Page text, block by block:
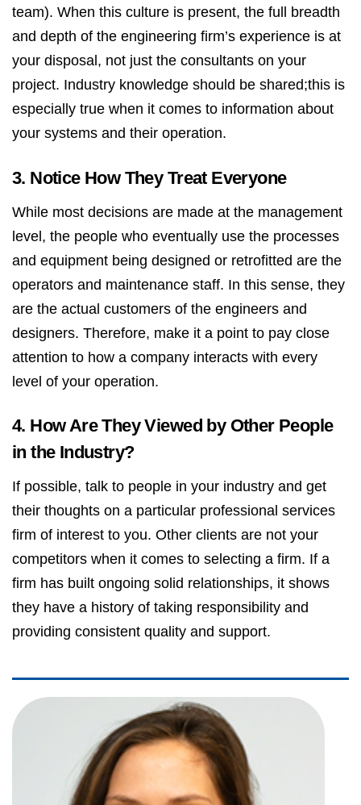
team). When this culture is present, the full breadth
and depth of the engineering firm’s experience is at
your disposal, not just the consultants on your
project. Industry knowledge should be shared;this is
especially true when it comes to information about
your systems and their operation.
3. Notice How They Treat Everyone
While most decisions are made at the management
level, the people who eventually use the processes
and equipment being designed or retrofitted are the
operators and maintenance staff. In this sense, they
are the actual customers of the engineers and
designers. Therefore, make it a point to pay close
attention to how a company interacts with every
level of your operation.
4. How Are They Viewed by Other People
in the Industry?
If possible, talk to people in your industry and get
their thoughts on a particular professional services
firm of interest to you. Other clients are not your
competitors when it comes to selecting a firm. If a
firm has built ongoing solid relationships, it shows
they have a history of taking responsibility and
providing consistent quality and support.